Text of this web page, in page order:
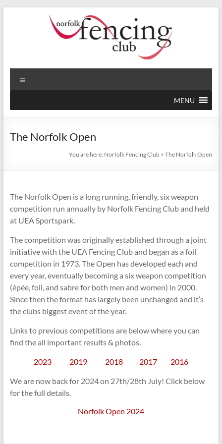
Norfolk
Fencing
Club
Norfolk's
Premier
Fencing
MENU
The Norfolk Open
You are here: Norfolk Fencing Club >The Norfolk Open
The Norfolk Open is a long running, friendly, six weapon
competition run annually by Norfolk Fencing Club and held
at UEA Sportspark.
The competition was originally established through a joint
initiative with the UEA Fencing Club and began as a foil
competition in 1973. The Open has developed each and
every year, eventually becoming a six weapon competition
(épée, foil, and sabre for both men and women) in 2000.
Since then the format has largely been unchanged and it’s
the clubs biggest event of the year.
Links to previous competitions are below where you can
find the all important results & photos.
2023 2019 2018 2017 2016
We are now back for 2024 on 27th/28th July! Click below
for the full details.
Norfolk Open 2024